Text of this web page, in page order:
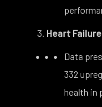
Heart
Data
332
health in